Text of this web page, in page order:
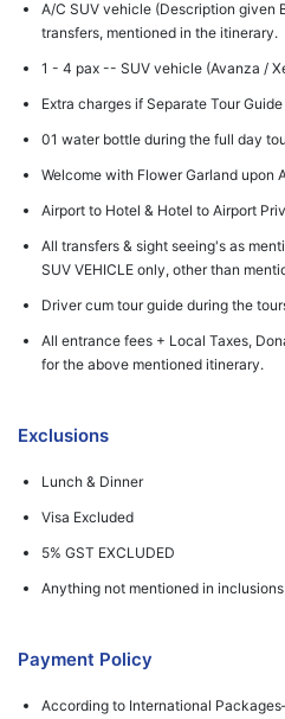
A/C SUV vehicle (Description given
transfers, mentioned in the itinerary.
1 - 4 pax -- SUV vehicle (Avanza /
Extra charges if Separate Tour
01 water bottle during the full day
Welcome with Flower Garland upon
Airport to Hotel & Hotel to Airport
All transfers & sight seeing's as
SUV VEHICLE only, other than
Driver cum tour guide during the
All entrance fees + Local Taxes,
for the above mentioned itinerary.
Exclusions
Lunch & Dinner
Visa Excluded
5% GST EXCLUDED
Anything not mentioned in inclusions
Payment Policy
According to International